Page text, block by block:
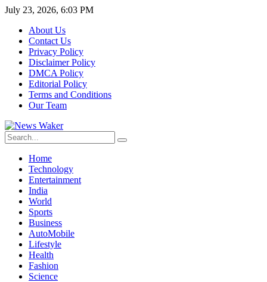
July 23, 2026, 6:03 PM
About Us
Contact Us
Privacy Policy
Disclaimer Policy
DMCA Policy
Editorial Policy
Terms and Conditions
Our Team
Home
Technology
Entertainment
India
World
Sports
Business
AutoMobile
Lifestyle
Health
Fashion
Science